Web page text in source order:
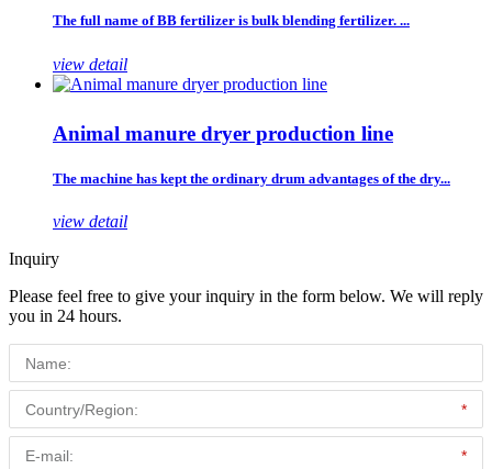
The full name of BB fertilizer is bulk blending fertilizer. ...
view detail
Animal manure dryer production line
The machine has kept the ordinary drum advantages of the dry...
view detail
Inquiry
Please feel free to give your inquiry in the form below. We will reply
you in 24 hours.